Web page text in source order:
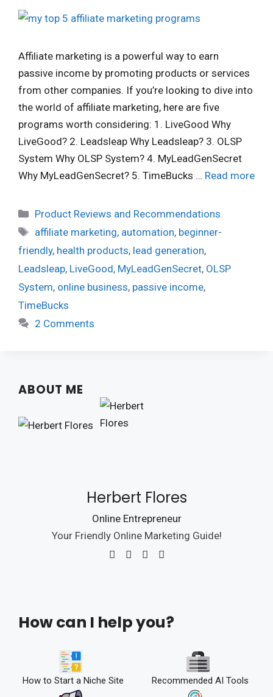
Affiliate marketing is a powerful way to earn
passive income by promoting products or services
from other companies. If you’re looking to dive into
the world of affiliate marketing, here are five
programs worth considering: 1. LiveGood Why
LiveGood? 2. Leadsleap Why Leadsleap? 3. OLSP
System Why OLSP System? 4. MyLeadGenSecret
Why MyLeadGenSecret? 5. TimeBucks … Read more
Categories
Product Reviews and Recommendations
Tags
affiliate marketing, automation, beginner-
friendly, health products, lead generation,
Leadsleap, LiveGood, MyLeadGenSecret, OLSP
System, online business, passive income,
TimeBucks
2 Comments
ABOUT ME
Herbert Flores
Online Entrepreneur
Your Friendly Online Marketing Guide!
How can I help you?
How to Start a Niche Site Recommended AI Tools